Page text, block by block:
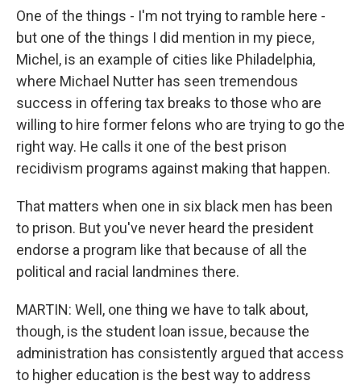
One of the things - I'm not trying to ramble here -
but one of the things I did mention in my piece,
Michel, is an example of cities like Philadelphia,
where Michael Nutter has seen tremendous
success in offering tax breaks to those who are
willing to hire former felons who are trying to go the
right way. He calls it one of the best prison
recidivism programs against making that happen.
That matters when one in six black men has been
to prison. But you've never heard the president
endorse a program like that because of all the
political and racial landmines there.
MARTIN: Well, one thing we have to talk about,
though, is the student loan issue, because the
administration has consistently argued that access
to higher education is the best way to address